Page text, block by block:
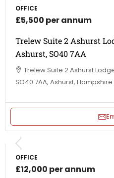
OFFICE
£5,500 per annum
Trelew Suite 2 Ashurst
Ashurst, SO40 7AA
Trelew Suite 2 Ashurst
SO40 7AA, Ashurst, Hampshire
OFFICE
£12,000 per annum